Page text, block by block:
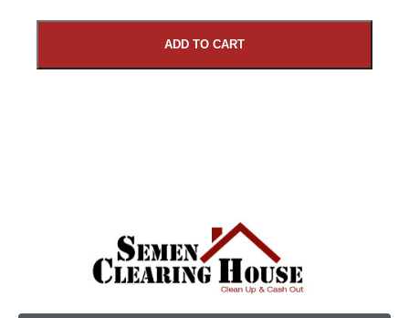
ADD TO CART